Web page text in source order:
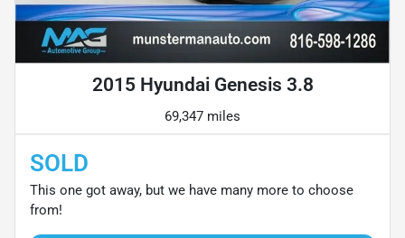
2015 Hyundai Genesis 3.8
69,347 miles
SOLD
This one got away, but we have many more to choose
from!